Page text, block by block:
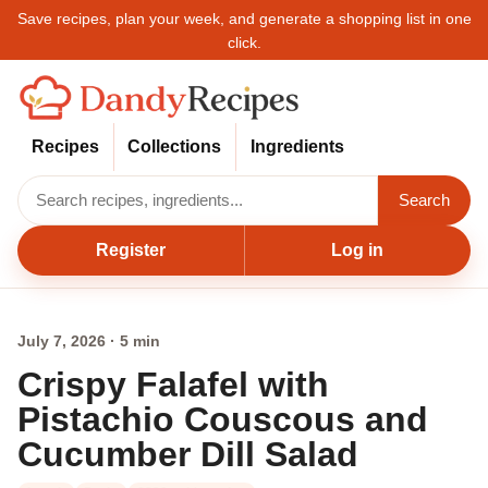
Save recipes, plan your week, and generate a shopping list in one
click.
Recipes Collections Ingredients
Search
Register Log in
July 7, 2026 · 5 min
Crispy Falafel with
Pistachio Couscous and
Cucumber Dill Salad